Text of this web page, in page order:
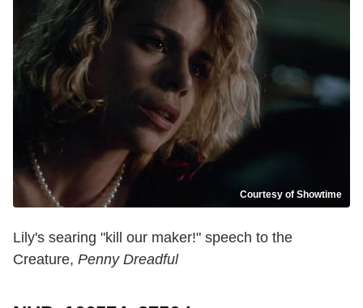
Courtesy of Showtime
Lily's searing "kill our maker!" speech to the
Creature, Penny Dreadful